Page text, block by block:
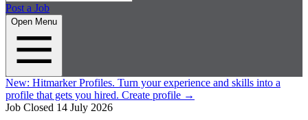
Post a Job
Open Menu
New: Hitmarker Profiles. Turn your experience and skills into a
profile that gets you hired. Create profile →
Job Closed 14 July 2026